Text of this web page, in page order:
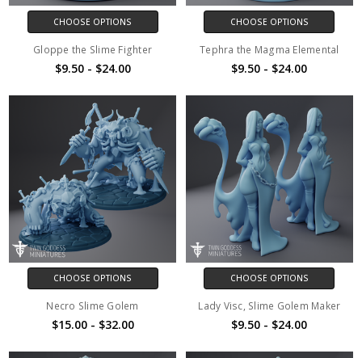
CHOOSE OPTIONS
Gloppe the Slime Fighter
$9.50 - $24.00
CHOOSE OPTIONS
Tephra the Magma Elemental
$9.50 - $24.00
CHOOSE OPTIONS
Necro Slime Golem
$15.00 - $32.00
CHOOSE OPTIONS
Lady Visc, Slime Golem Maker
$9.50 - $24.00